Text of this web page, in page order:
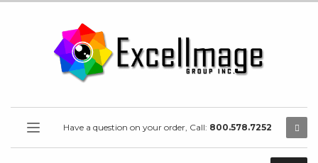
Have a question on your order, Call: 800.578.7252